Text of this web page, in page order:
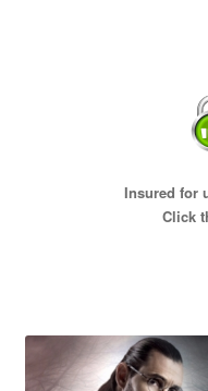
Insured for
Click